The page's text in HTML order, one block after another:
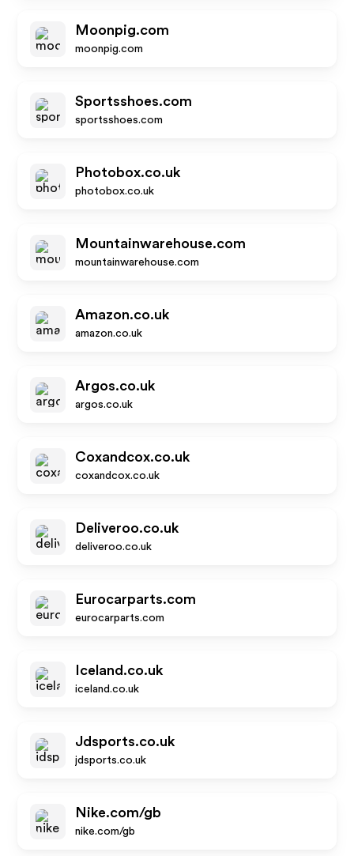
Moonpig.com
moonpig.com
Sportsshoes.com
sportsshoes.com
Photobox.co.uk
photobox.co.uk
Mountainwarehouse.com
mountainwarehouse.com
Amazon.co.uk
amazon.co.uk
Argos.co.uk
argos.co.uk
Coxandcox.co.uk
coxandcox.co.uk
Deliveroo.co.uk
deliveroo.co.uk
Eurocarparts.com
eurocarparts.com
Iceland.co.uk
iceland.co.uk
Jdsports.co.uk
jdsports.co.uk
Nike.com/gb
nike.com/gb